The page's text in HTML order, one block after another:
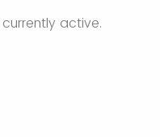
active.